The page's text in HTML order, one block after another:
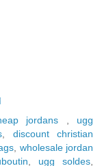
jordans , ugg
, discount christian
, wholesale jordan
, ugg soldes,